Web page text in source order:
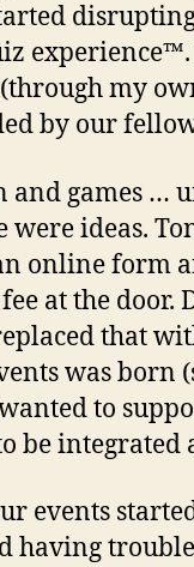
my
by our
and games …
were ideas.
online form
at the door.
that
was born
to
be integrated
events
having